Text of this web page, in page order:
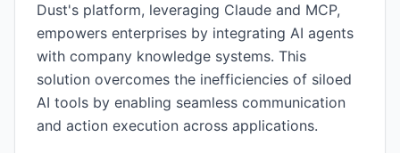
Dust's platform, leveraging Claude and MCP,
empowers enterprises by integrating AI agents
with company knowledge systems. This
solution overcomes the inefficiencies of siloed
AI tools by enabling seamless communication
and action execution across applications.